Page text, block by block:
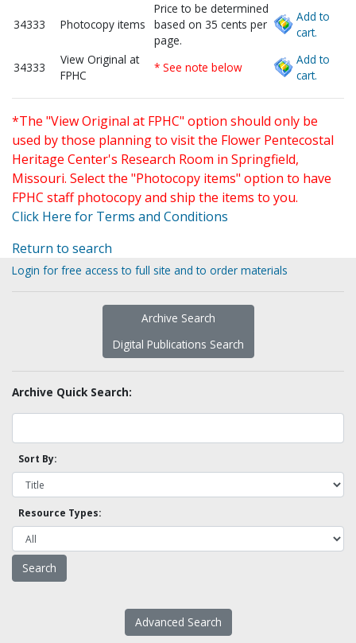
34333 Photocopy items
Price to be determined
based on 35 cents per
page.
Add to
cart.
34333
View Original at
FPHC
* See note below
Add to
cart.
*The "View Original at FPHC" option should only be
used by those planning to visit the Flower Pentecostal
Heritage Center's Research Room in Springfield,
Missouri. Select the "Photocopy items" option to have
FPHC staff photocopy and ship the items to you.
Click Here for Terms and Conditions
Return to search
Login for free access to full site and to order materials
Archive Search
Digital Publications Search
Archive Quick Search:
Sort By:
Resource Types:
Advanced Search